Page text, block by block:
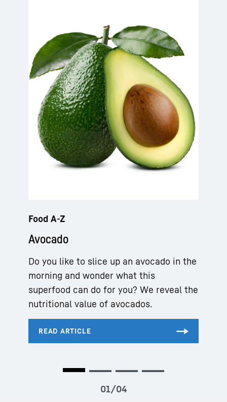
Food A-Z
Avocado
Do you like to slice up an avocado in the
morning and wonder what this
superfood can do for you? We reveal the
nutritional value of avocados.